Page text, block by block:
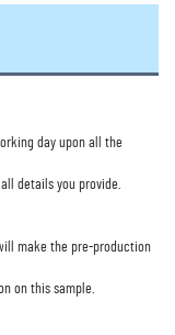
day upon all the
details you provide.
make the pre-production
on this sample.